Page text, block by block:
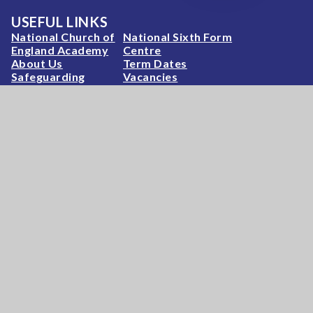
USEFUL LINKS
National Church of
England Academy
National Sixth Form
Centre
About Us
Term Dates
Safeguarding
Vacancies